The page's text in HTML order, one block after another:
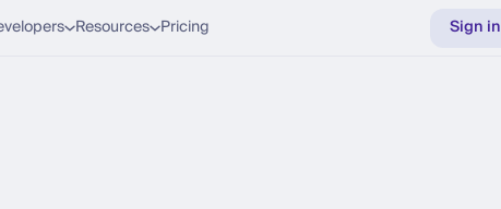
Resources Pricing Sign in